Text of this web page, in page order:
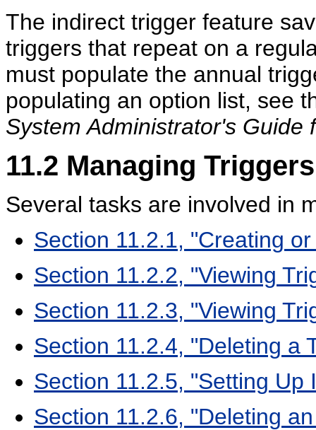
The indirect trigger feature
triggers that repeat on a
must populate the annual
populating an option list, see
System Administrator's Guide
11.2 Managing Triggers
Several tasks are involved in
Section 11.2.1, "Creating
Section 11.2.2, "Viewing
Section 11.2.3, "Viewing
Section 11.2.4, "Deleting a
Section 11.2.5, "Setting Up
Section 11.2.6, "Deleting